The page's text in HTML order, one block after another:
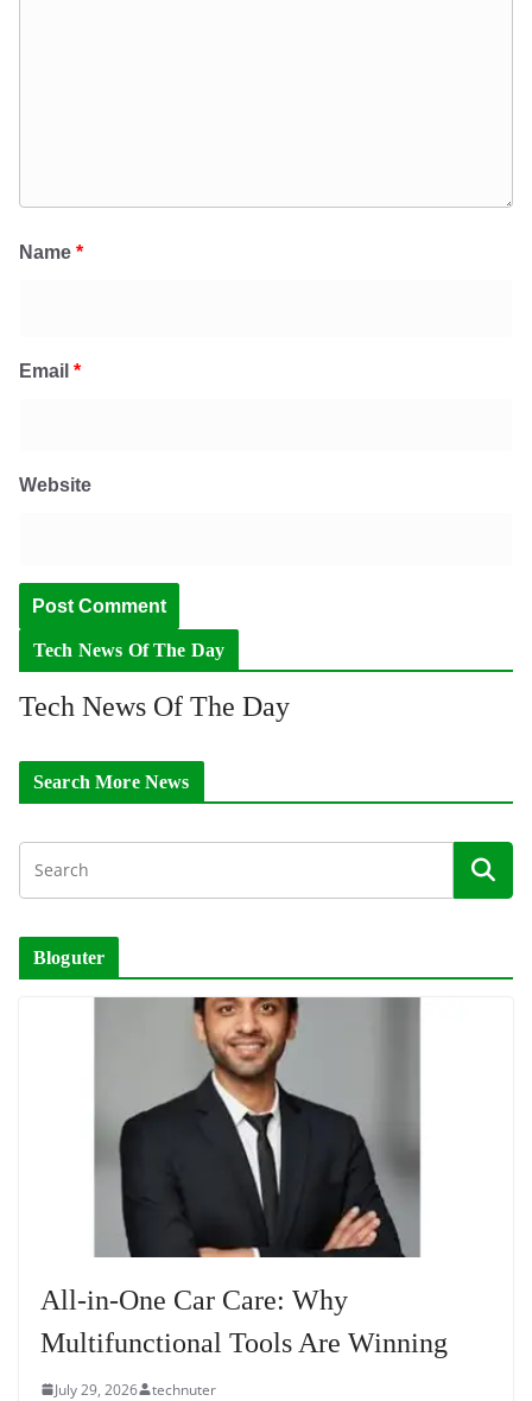
Name *
Email *
Website
Tech News Of The Day
Tech News Of The Day
Search More News
Bloguter
All-in-One Car Care: Why
Multifunctional Tools Are Winning
July 29, 2026 technuter